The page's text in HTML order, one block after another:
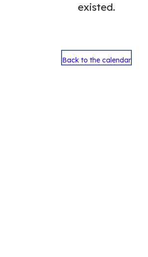
existed.
Back to the calendar